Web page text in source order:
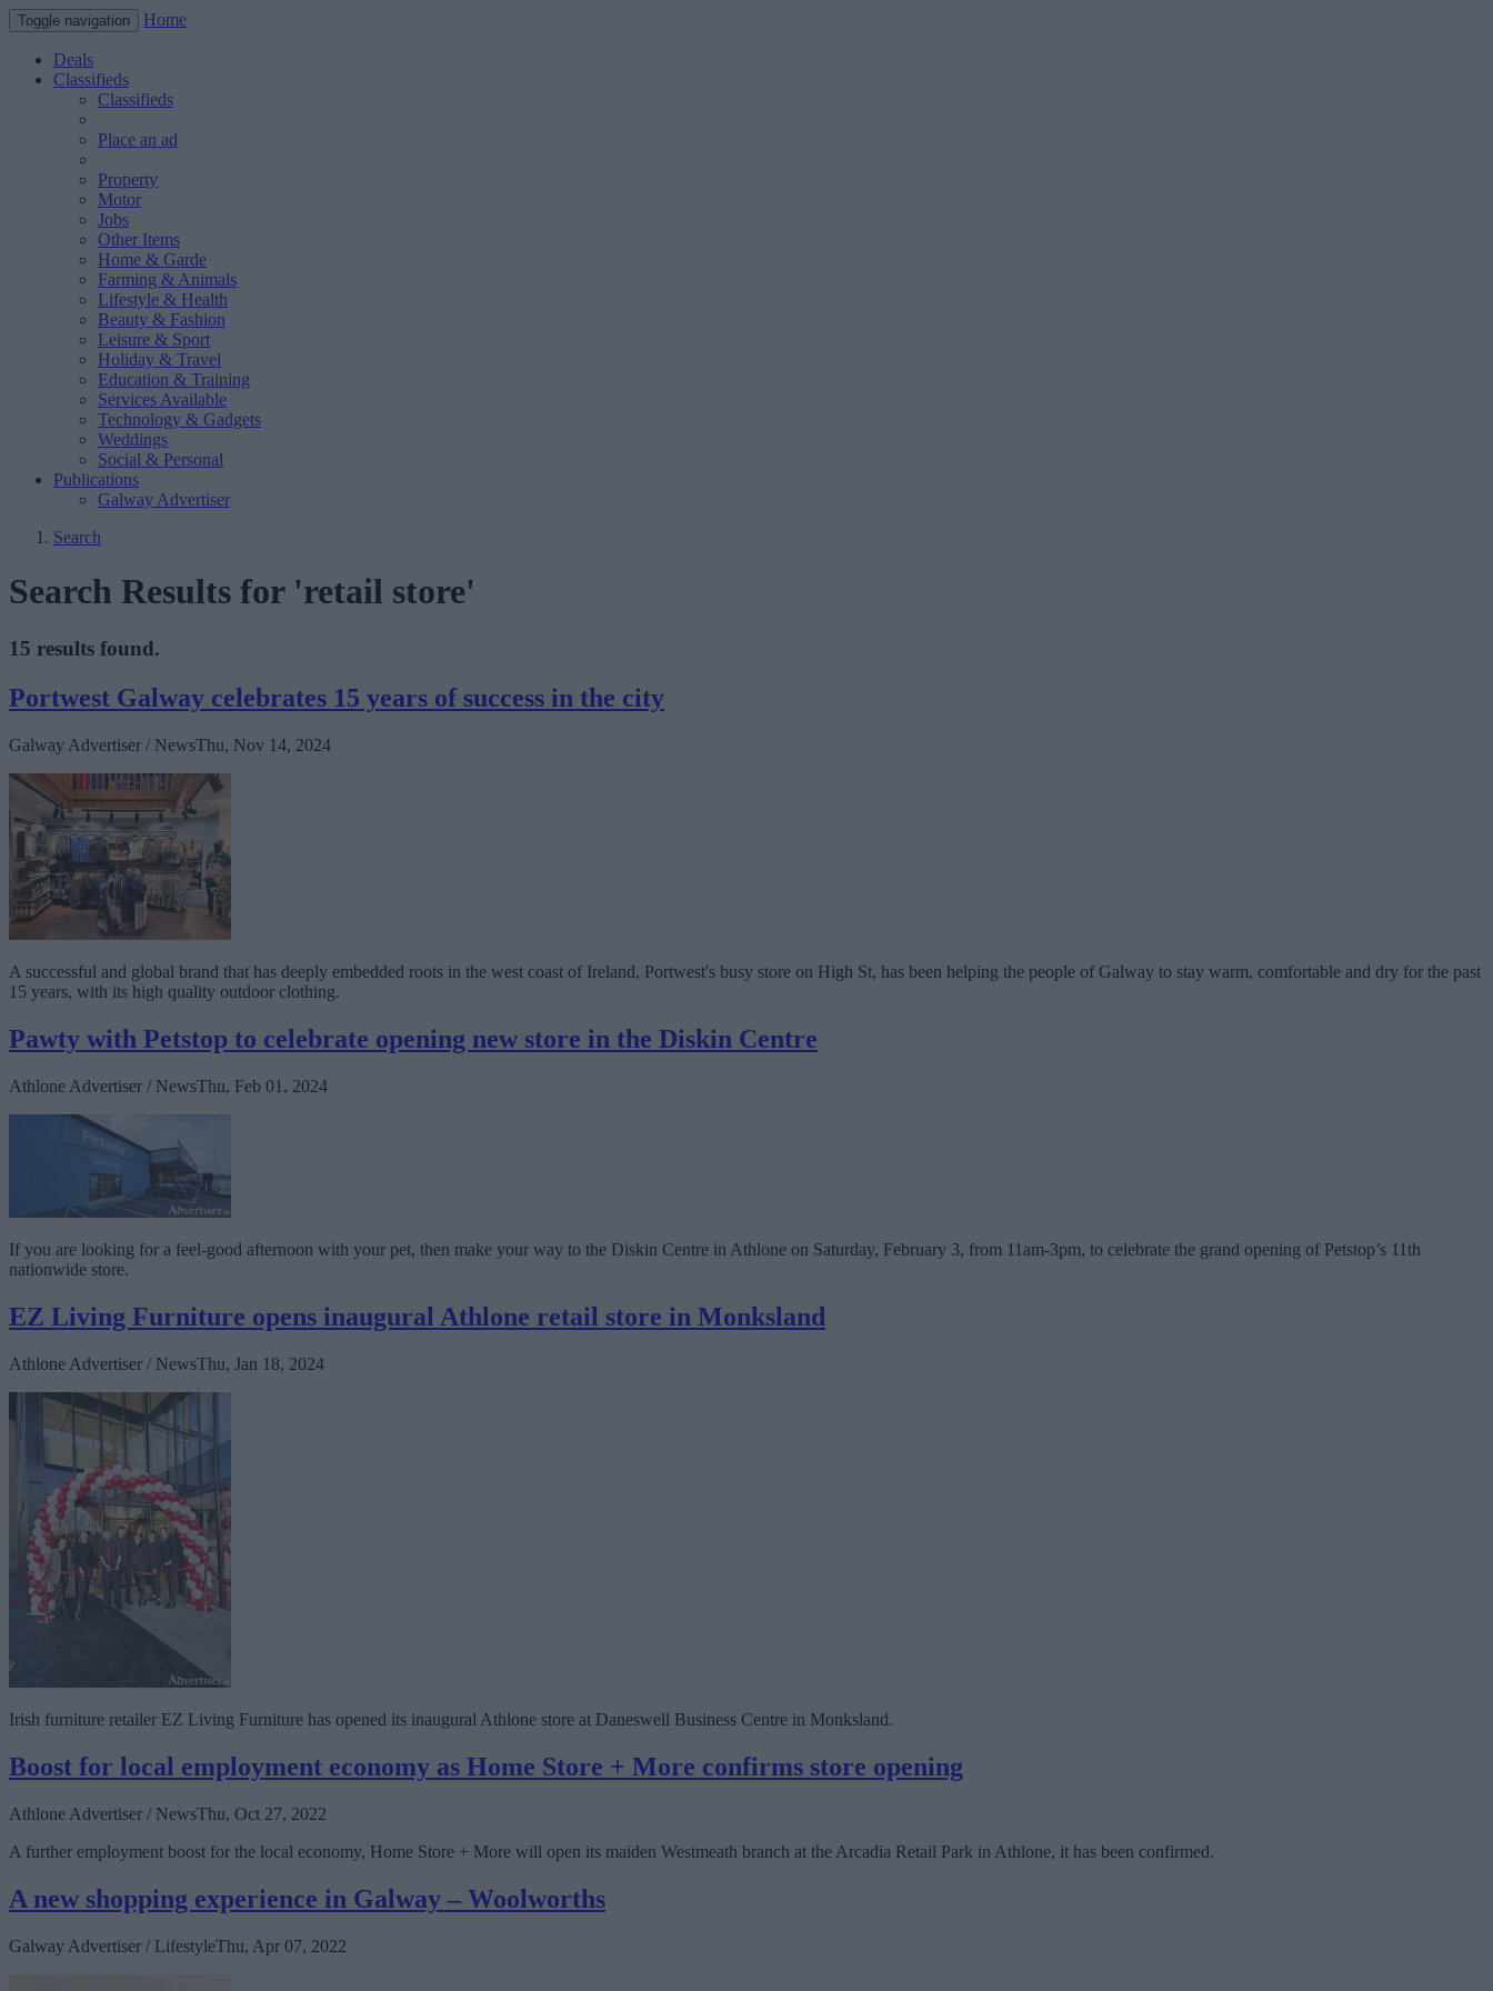
Toggle navigation Home
Deals
Classifieds
Classifieds
Place an ad
Property
Motor
Jobs
Other Items
Home & Garde
Farming & Animals
Lifestyle & Health
Beauty & Fashion
Leisure & Sport
Holiday & Travel
Education & Training
Services Available
Technology & Gadgets
Weddings
Social & Personal
Publications
Galway Advertiser
Search
Search Results for 'retail store'
15 results found.
Portwest Galway celebrates 15 years of success in the city
Galway Advertiser / NewsThu, Nov 14, 2024
A successful and global brand that has deeply embedded roots in the west coast of Ireland, Portwest's busy store on High St, has been helping the people of Galway to stay warm, comfortable and dry for the past
15 years, with its high quality outdoor clothing.
Pawty with Petstop to celebrate opening new store in the Diskin Centre
Athlone Advertiser / NewsThu, Feb 01, 2024
If you are looking for a feel-good afternoon with your pet, then make your way to the Diskin Centre in Athlone on Saturday, February 3, from 11am-3pm, to celebrate the grand opening of Petstop’s 11th
nationwide store.
EZ Living Furniture opens inaugural Athlone retail store in Monksland
Athlone Advertiser / NewsThu, Jan 18, 2024
Irish furniture retailer EZ Living Furniture has opened its inaugural Athlone store at Daneswell Business Centre in Monksland.
Boost for local employment economy as Home Store + More confirms store opening
Athlone Advertiser / NewsThu, Oct 27, 2022
A further employment boost for the local economy, Home Store + More will open its maiden Westmeath branch at the Arcadia Retail Park in Athlone, it has been confirmed.
A new shopping experience in Galway – Woolworths
Galway Advertiser / LifestyleThu, Apr 07, 2022